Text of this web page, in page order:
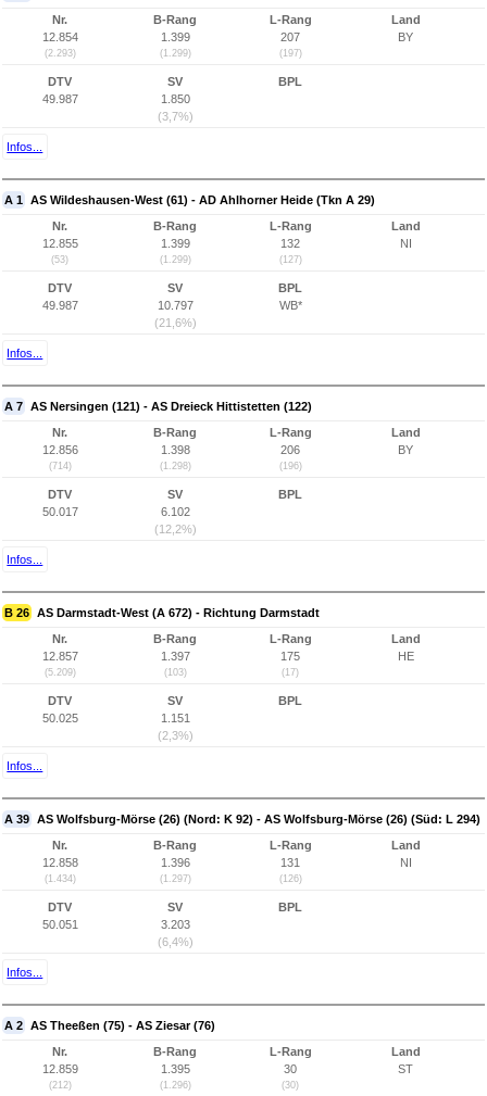
Nr.
12.854
(2.293)
B-Rang
1.399
(1.299)
L-Rang
207
(197)
Land
BY
DTV
49.987
SV
1.850
(3,7%)
BPL
Infos...
A 1 AS Wildeshausen-West (61) - AD Ahlhorner Heide (Tkn A 29)
Nr.
12.855
(53)
B-Rang
1.399
(1.299)
L-Rang
132
(127)
Land
NI
DTV
49.987
SV
10.797
(21,6%)
BPL
WB*
Infos...
A 7 AS Nersingen (121) - AS Dreieck Hittistetten (122)
Nr.
12.856
(714)
B-Rang
1.398
(1.298)
L-Rang
206
(196)
Land
BY
DTV
50.017
SV
6.102
(12,2%)
BPL
Infos...
B 26 AS Darmstadt-West (A 672) - Richtung Darmstadt
Nr.
12.857
(5.209)
B-Rang
1.397
(103)
L-Rang
175
(17)
Land
HE
DTV
50.025
SV
1.151
(2,3%)
BPL
Infos...
A 39 AS Wolfsburg-Mörse (26) (Nord: K 92) - AS Wolfsburg-Mörse (26) (Süd: L 294)
Nr.
12.858
(1.434)
B-Rang
1.396
(1.297)
L-Rang
131
(126)
Land
NI
DTV
50.051
SV
3.203
(6,4%)
BPL
Infos...
A 2 AS Theeßen (75) - AS Ziesar (76)
Nr.
12.859
(212)
B-Rang
1.395
(1.296)
L-Rang
30
(30)
Land
ST